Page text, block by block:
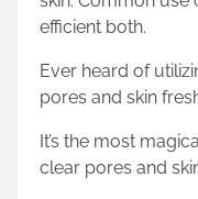
efficient both.
Ever heard of
pores and skin
It’s the most
clear pores and